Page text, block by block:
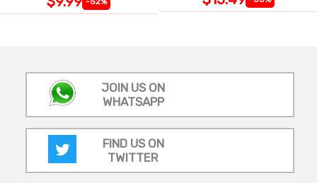
JOIN US ON
WHATSAPP
FIND US ON
TWITTER